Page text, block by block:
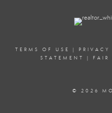
TERMS OF USE | PRIVACY
STATEMENT
| FAIR
© 2026